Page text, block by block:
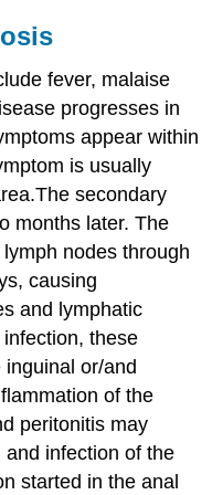
fever, malaise
progresses in
appear within
is usually
secondary
months later. The
nodes through
causing
and lymphatic
these
or/and
of the
peritonitis may
infection of the
started in the anal